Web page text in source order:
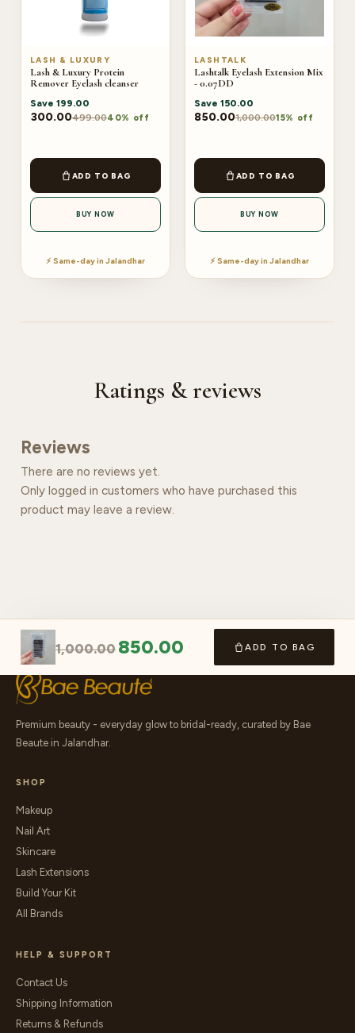
LASH & LUXURY
Lash & Luxury Protein
Remover Eyelash cleanser
Save 199.00
300.00499.0040% off
ADD TO BAG
BUY NOW
⚡ Same-day in Jalandhar
LASHTALK
Lashtalk Eyelash Extension Mix
- 0.07DD
Save 150.00
850.001,000.0015% off
ADD TO BAG
BUY NOW
⚡ Same-day in Jalandhar
Ratings & reviews
Reviews
There are no reviews yet.
Only logged in customers who have purchased this
product may leave a review.
1,000.00 850.00 ADD TO BAG
Premium beauty - everyday glow to bridal-ready, curated by Bae
Beaute in Jalandhar.
SHOP
Makeup
Nail Art
Skincare
Lash Extensions
Build Your Kit
All Brands
HELP & SUPPORT
Contact Us
Shipping Information
Returns & Refunds